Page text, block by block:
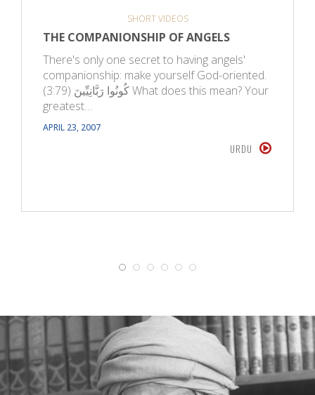
SHORT VIDEOS
THE COMPANIONSHIP OF ANGELS
There's only one secret to having angels'
companionship: make yourself God-oriented.
كُونُوا رَبَّانِيِّينَ (3:79) What does this mean? Your
greatest…
APRIL 23, 2007
URDU